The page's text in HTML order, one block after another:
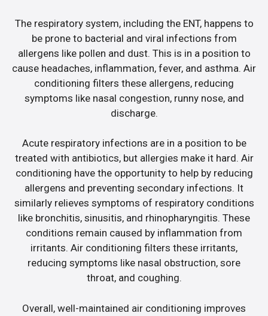
The respiratory system, including the ENT, happens to
be prone to bacterial and viral infections from
allergens like pollen and dust. This is in a position to
cause headaches, inflammation, fever, and asthma. Air
conditioning filters these allergens, reducing
symptoms like nasal congestion, runny nose, and
discharge.
Acute respiratory infections are in a position to be
treated with antibiotics, but allergies make it hard. Air
conditioning have the opportunity to help by reducing
allergens and preventing secondary infections. It
similarly relieves symptoms of respiratory conditions
like bronchitis, sinusitis, and rhinopharyngitis. These
conditions remain caused by inflammation from
irritants. Air conditioning filters these irritants,
reducing symptoms like nasal obstruction, sore
throat, and coughing.
Overall, well-maintained air conditioning improves